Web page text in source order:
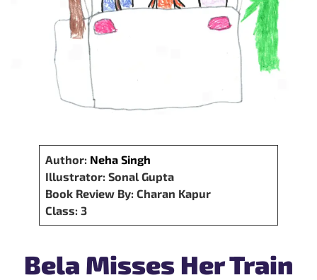
Author: Neha Singh
Illustrator: Sonal Gupta
Book Review By: Charan Kapur
Class: 3
Bela Misses Her Train